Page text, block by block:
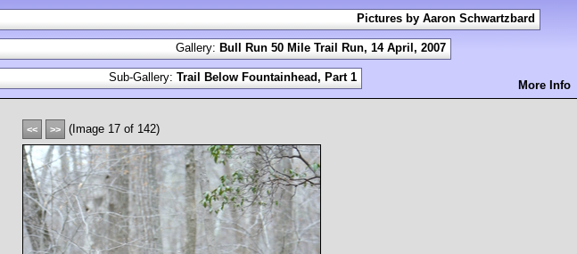
<< >> (Image 17 of 142)
Pictures by Aaron Schwartzbard
Gallery: Bull Run 50 Mile Trail Run, 14 April, 2007
Sub-Gallery: Trail Below Fountainhead, Part 1
More Info